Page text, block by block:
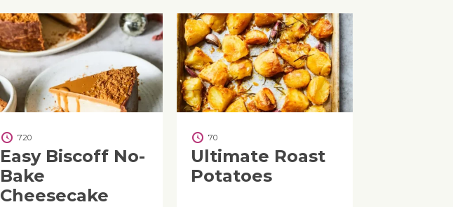
720
Easy Biscoff No-
Bake
Cheesecake
70
Ultimate Roast
Potatoes